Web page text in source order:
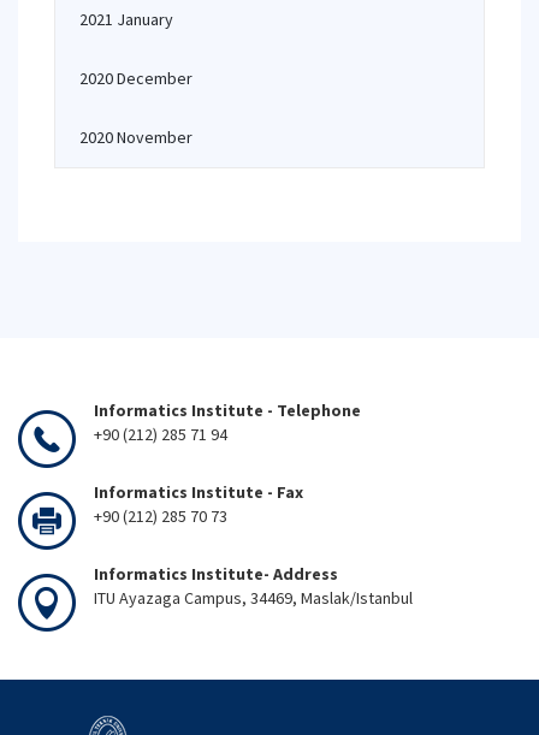
2021 January
2020 December
2020 November
Informatics Institute - Telephone
+90 (212) 285 71 94
Informatics Institute - Fax
+90 (212) 285 70 73
Informatics Institute- Address
ITU Ayazaga Campus, 34469, Maslak/Istanbul